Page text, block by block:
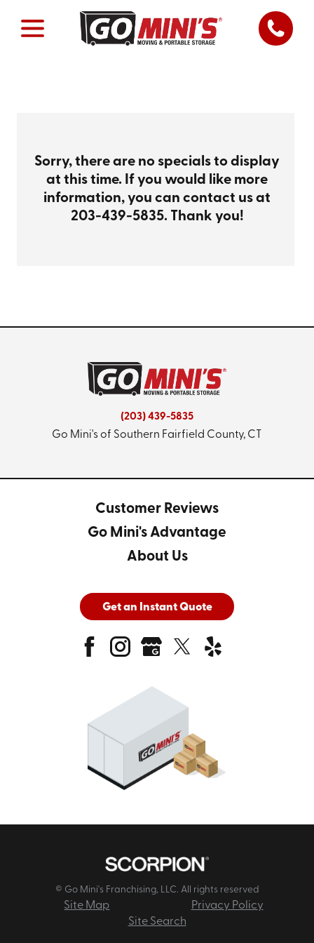
Sorry, there are no specials to display
at this time. If you would like more
information, you can contact us at
203-439-5835. Thank you!
(203) 439-5835
Go Mini's of Southern Fairfield County, CT
Customer Reviews
Go Mini's Advantage
About Us
Get an Instant Quote
© Go Mini's Franchising, LLC. All rights reserved
Site Map
Privacy Policy
Site Search